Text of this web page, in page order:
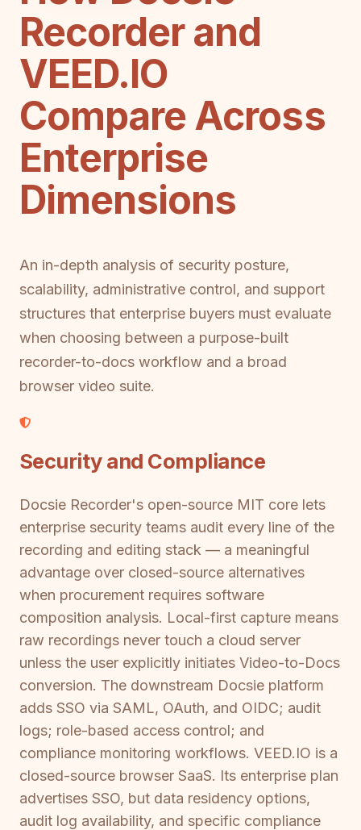
Recorder and
VEED.IO
Compare Across
Enterprise
Dimensions
An in-depth analysis of security posture,
scalability, administrative control, and support
structures that enterprise buyers must evaluate
when choosing between a purpose-built
recorder-to-docs workflow and a broad
browser video suite.
Security and Compliance
Docsie Recorder's open-source MIT core lets
enterprise security teams audit every line of the
recording and editing stack — a meaningful
advantage over closed-source alternatives
when procurement requires software
composition analysis. Local-first capture means
raw recordings never touch a cloud server
unless the user explicitly initiates Video-to-Docs
conversion. The downstream Docsie platform
adds SSO via SAML, OAuth, and OIDC; audit
logs; role-based access control; and
compliance monitoring workflows. VEED.IO is a
closed-source browser SaaS. Its enterprise plan
advertises SSO, but data residency options,
audit log availability, and specific compliance